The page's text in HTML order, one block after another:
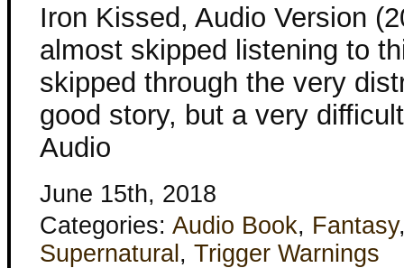
Iron Kissed, Audio Version
almost skipped listening to
skipped through the very
good story, but a very
Audio
June 15th, 2018
Categories: Audio Book, Fantasy
Supernatural , Trigger Warnings